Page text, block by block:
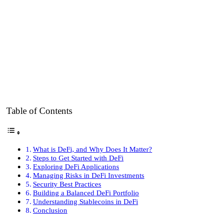
Table of Contents
What is DeFi, and Why Does It Matter?
Steps to Get Started with DeFi
Exploring DeFi Applications
Managing Risks in DeFi Investments
Security Best Practices
Building a Balanced DeFi Portfolio
Understanding Stablecoins in DeFi
Conclusion